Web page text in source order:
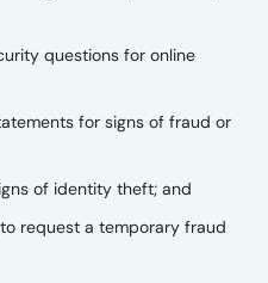
questions for online
for signs of fraud or
of identity theft; and
request a temporary fraud